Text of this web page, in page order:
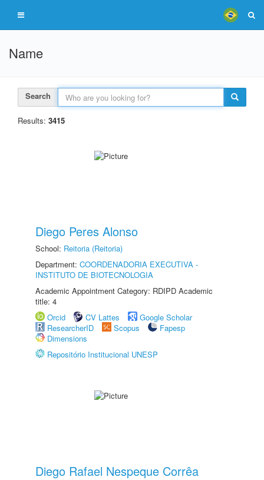
Name
Search
Results: 3415
Diego Peres Alonso
School: Reitoria (Reitoria)
Department: COORDENADORIA EXECUTIVA -
INSTITUTO DE BIOTECNOLOGIA
Academic Appointment Category: RDIPD Academic
title: 4
Orcid
CV Lattes
Google Scholar
ResearcherID
Scopus
Fapesp
Dimensions
Repositório Institucional UNESP
Diego Rafael Nespeque Corrêa